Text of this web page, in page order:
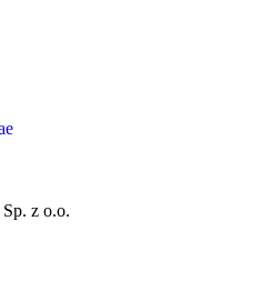
z o.o.